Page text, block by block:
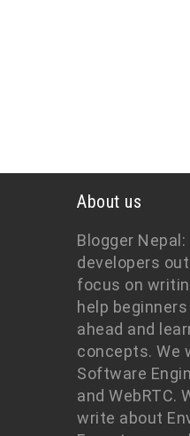
About us
Blogger
developers
focus on
help
ahead and
concepts. We
Software
and WebRTC.
write about